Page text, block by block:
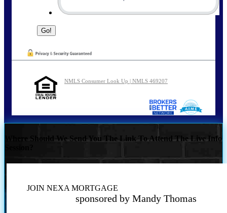
NMLS Consumer Look Up | NMLS 469207
Where Should We Send You The Link To Attend The Live Info
JOIN NEXA MORTGAGE
sponsored by Mandy Thomas